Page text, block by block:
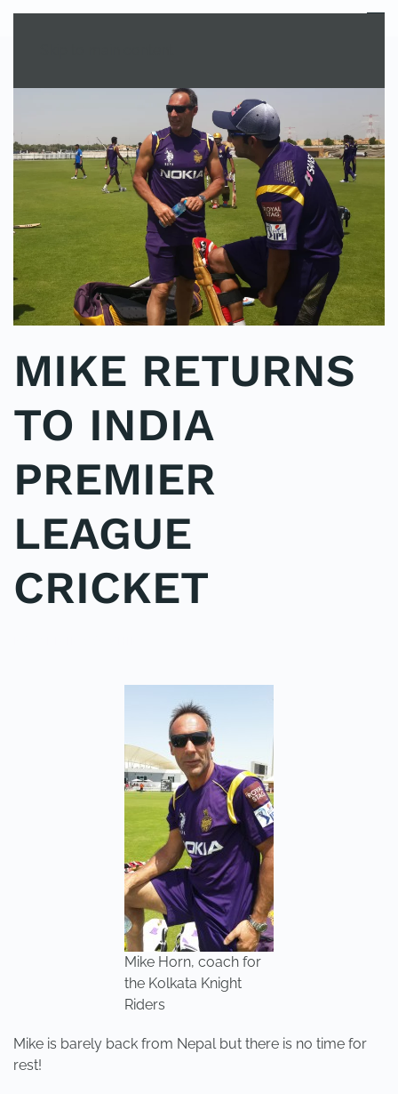
MENU
MIKE RETURNS
TO INDIA
PREMIER
LEAGUE
CRICKET
Mike Horn, coach for
the Kolkata Knight
Riders
Mike is barely back from Nepal but there is no time for
rest!